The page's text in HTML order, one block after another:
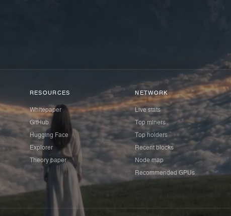
RESOURCES
Whitepaper
GitHub
Hugging Face
Explorer
Theory paper
NETWORK
Live stats
Top miners
Top holders
Recent blocks
Node map
Recommended GPUs